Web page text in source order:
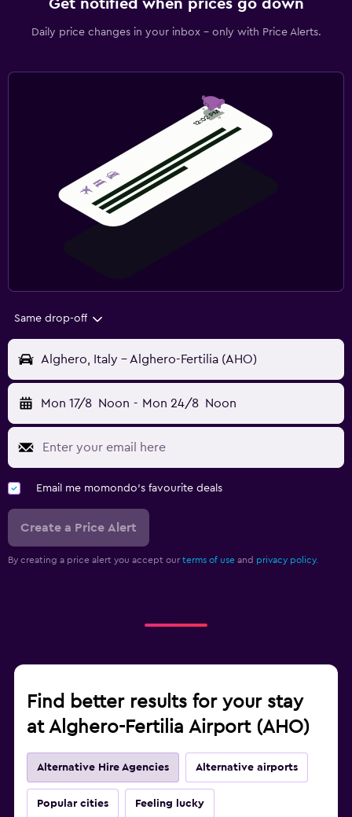
Get notified when prices go down
Daily price changes in your inbox - only with Price Alerts.
Same drop-off
Alghero, Italy - Alghero-Fertilia (AHO)
Mon 17/8 Noon - Mon 24/8 Noon
Email me momondo's favourite deals
Create a Price Alert
By creating a price alert you accept our terms of use and privacy policy.
Find better results for your stay
at Alghero-Fertilia Airport (AHO)
Alternative Hire Agencies Alternative airports
Popular cities Feeling lucky